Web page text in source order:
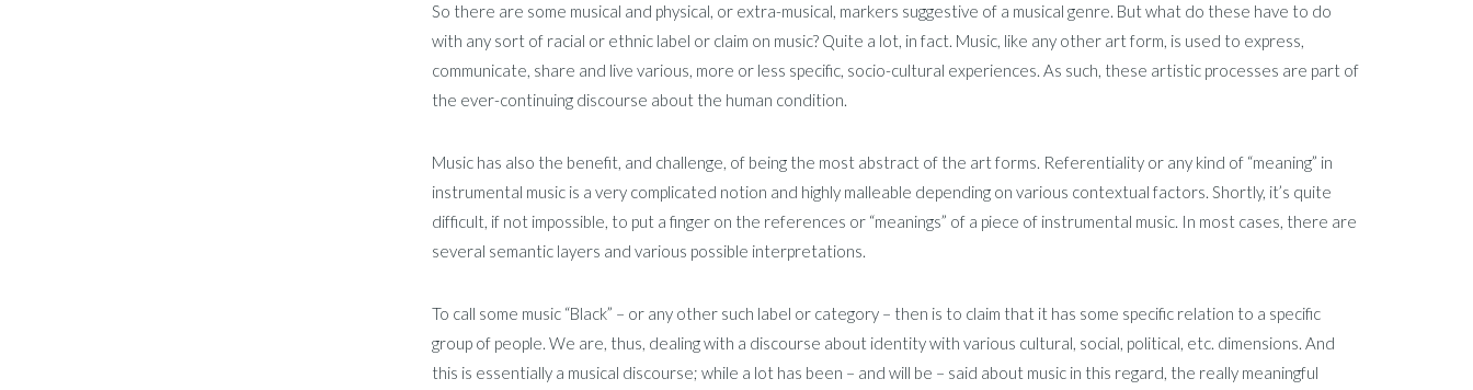
So there are some musical and physical, or extra-musical, markers suggestive of a musical genre. But what do these have to do
with any sort of racial or ethnic label or claim on music? Quite a lot, in fact. Music, like any other art form, is used to express,
communicate, share and live various, more or less specific, socio-cultural experiences. As such, these artistic processes are part of
the ever-continuing discourse about the human condition.
Music has also the benefit, and challenge, of being the most abstract of the art forms. Referentiality or any kind of “meaning” in
instrumental music is a very complicated notion and highly malleable depending on various contextual factors. Shortly, it’s quite
difficult, if not impossible, to put a finger on the references or “meanings” of a piece of instrumental music. In most cases, there are
several semantic layers and various possible interpretations.
To call some music “Black” – or any other such label or category – then is to claim that it has some specific relation to a specific
group of people. We are, thus, dealing with a discourse about identity with various cultural, social, political, etc. dimensions. And
this is essentially a musical discourse; while a lot has been – and will be – said about music in this regard, the really meaningful